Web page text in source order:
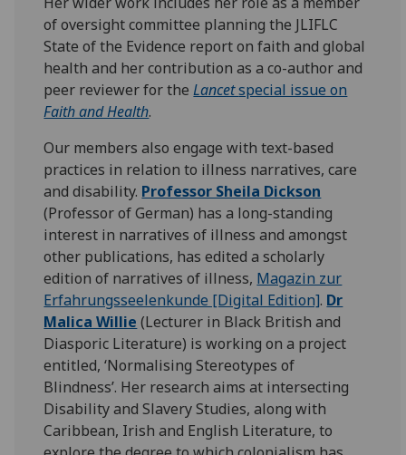
of oversight committee planning the JLIFLC
State of the Evidence report on faith and global
health and her contribution as a co-author and
peer reviewer for theLancetspecial issue on
Faith and Health.
Our members also engage with text-based
practices in relation to illness narratives, care
and disability. Professor Sheila Dickson
(Professor of German) has a long-standing
interest in narratives of illness and amongst
other publications, has edited a scholarly
edition of narratives of illness, Magazin zur
Erfahrungsseelenkunde [Digital Edition]. Dr
Malica Willie (Lecturer in Black British and
Diasporic Literature) is working on a project
entitled, ‘Normalising Stereotypes of
Blindness’. Her research aims at intersecting
Disability and Slavery Studies, along with
Caribbean, Irish and English Literature, to